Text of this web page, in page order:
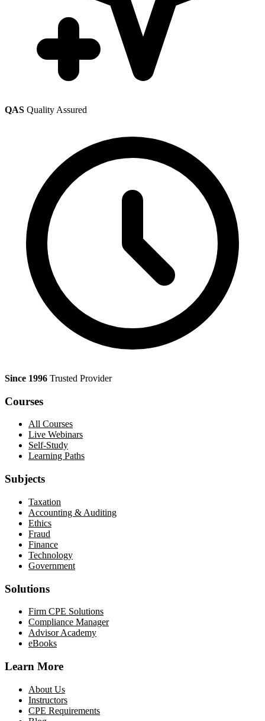
QAS Quality Assured
Since 1996 Trusted Provider
Courses
All Courses
Live Webinars
Self-Study
Learning Paths
Subjects
Taxation
Accounting & Auditing
Ethics
Fraud
Finance
Technology
Government
Solutions
Firm CPE Solutions
Compliance Manager
Advisor Academy
eBooks
Learn More
About Us
Instructors
CPE Requirements